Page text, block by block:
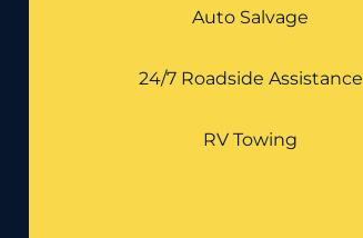
Auto Salvage
24/7 Roadside Assistance
RV Towing